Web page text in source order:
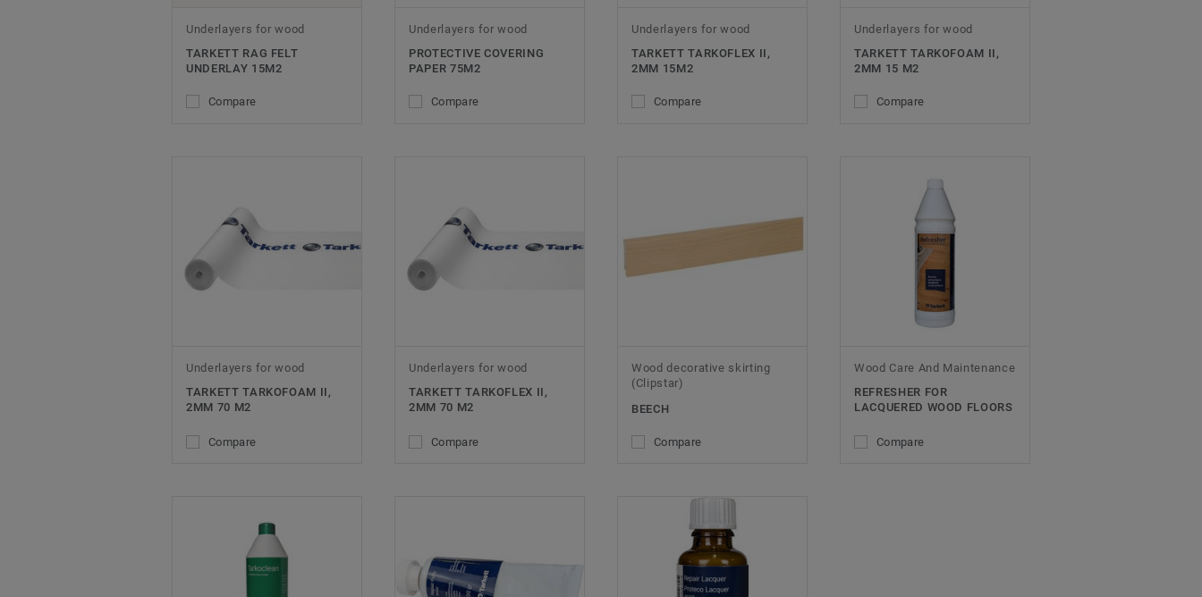
Underlayers for wood
TARKETT RAG FELT
UNDERLAY 15M2
Compare
Underlayers for wood
PROTECTIVE COVERING
PAPER 75M2
Compare
Underlayers for wood
TARKETT TARKOFLEX II,
2MM 15M2
Compare
Underlayers for wood
TARKETT TARKOFOAM II,
2MM 15 M2
Compare
Underlayers for wood
TARKETT TARKOFOAM II,
2MM 70 M2
Compare
Underlayers for wood
TARKETT TARKOFLEX II,
2MM 70 M2
Compare
Wood decorative skirting
(Clipstar)
BEECH
Compare
Wood Care And Maintenance
REFRESHER FOR
LACQUERED WOOD FLOORS
Compare